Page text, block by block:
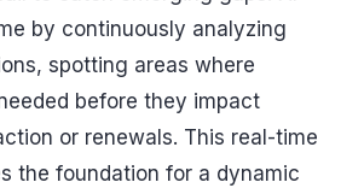
by continuously analyzing
spotting areas where
before they impact
or renewals. This real-time
the foundation for a dynamic